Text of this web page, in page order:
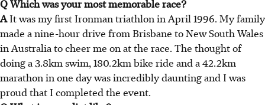
Q Which was your most memorable race?
AIt was my first Ironman triathlon in April 1996. My family
made a nine-hour drive from Brisbane to New South Wales
in Australia to cheer me on at the race. The thought of
doing a 3.8km swim, 180.2km bike ride and a 42.2km
marathon in one day was incredibly daunting and I was
proud that I completed the event.